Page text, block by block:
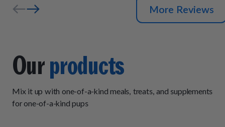
More Reviews
Ourproducts
Mix it up with one-of-a-kind meals, treats, and supplements
for one-of-a-kind pups